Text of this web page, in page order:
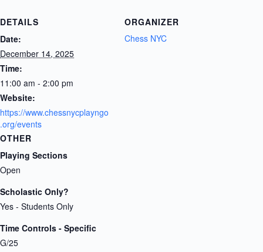
DETAILS
Date:
December 14, 2025
Time:
11:00 am - 2:00 pm
Website:
https://www.chessnycplayngo
.org/events
ORGANIZER
Chess NYC
OTHER
Playing Sections
Open
Scholastic Only?
Yes - Students Only
Time Controls - Specific
G/25